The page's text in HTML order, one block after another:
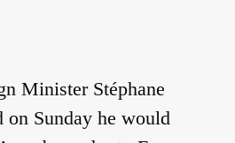
Minister Stéphane
on Sunday he would